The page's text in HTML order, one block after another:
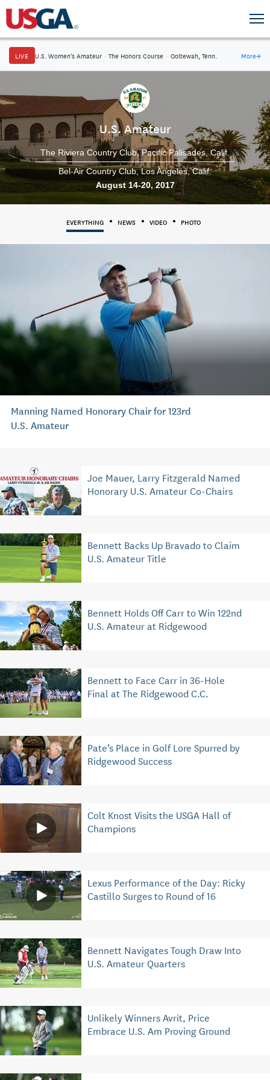
LIVE U.S. Women's Amateur · The Honors Course · Ooltewah, Tenn. More→
U.S. Amateur
The Riviera Country Club Pacific Palisades, Calif.
Bel-Air Country Club Los Angeles, Calif.
August 14-20, 2017
EVERYTHING NEWS VIDEO PHOTO
Manning Named Honorary Chair for 123rd
U.S. Amateur
Joe Mauer, Larry Fitzgerald Named
Honorary U.S. Amateur Co-Chairs
Bennett Backs Up Bravado to Claim
U.S. Amateur Title
Bennett Holds Off Carr to Win 122nd
U.S. Amateur at Ridgewood
Bennett to Face Carr in 36-Hole
Final at The Ridgewood C.C.
Pate’s Place in Golf Lore Spurred by
Ridgewood Success
Colt Knost Visits the USGA Hall of
Champions
Lexus Performance of the Day: Ricky
Castillo Surges to Round of 16
Bennett Navigates Tough Draw Into
U.S. Amateur Quarters
Unlikely Winners Avrit, Price
Embrace U.S. Am Proving Ground